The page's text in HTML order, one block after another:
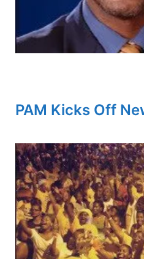
PAM Kicks Off